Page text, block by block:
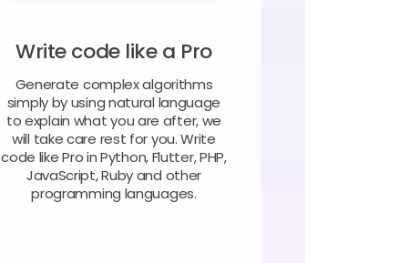
Write code like a Pro
Generate complex algorithms
simply by using natural language
to explain what you are after, we
will take care rest for you. Write
code like Pro in Python, Flutter, PHP,
JavaScript, Ruby and other
programming languages.